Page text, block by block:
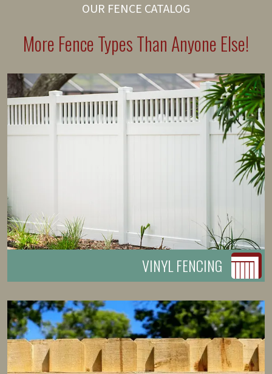
OUR FENCE CATALOG
More Fence Types Than Anyone Else!
VINYL FENCING